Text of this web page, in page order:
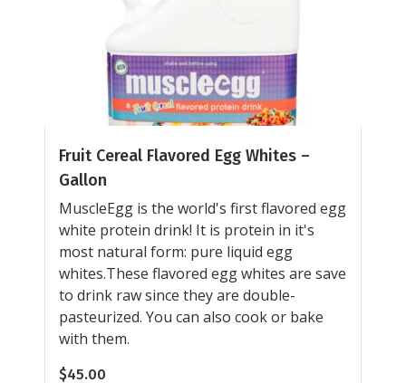
Fruit Cereal Flavored Egg Whites –
Gallon
MuscleEgg is the world's first flavored egg
white protein drink! It is protein in it's
most natural form: pure liquid egg
whites.These flavored egg whites are save
to drink raw since they are double-
pasteurized. You can also cook or bake
with them.
$45.00